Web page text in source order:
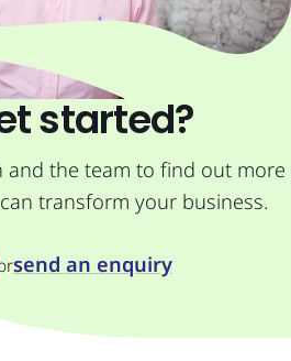
started?
and the team to find out more
transform your business.
send an enquiry